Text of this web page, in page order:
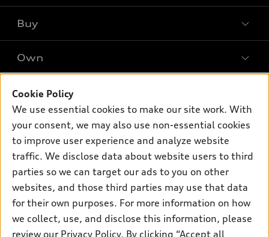
What is e-tron®
SUV Models
Electric Models
Subscribe to model updates
New inventory
Pre-owned inventory
Certified pre-owned
Buy
Trade-in value
Leasing
Apply for financing
Own
About myAudi
Audi Financial Services
Audi collection store
Accessories
Audi connect
Roadside Assistance
Support
Contact Us
About Audi
© 2026 Audi of America. All rights reserved.
Investor Relations
Lithia4Kids
Lithia Privacy
Cookie Policy
We use essential cookies to make our site work. With
your consent, we may also use non-essential cookies
to improve user experience and analyze website
traffic. We disclose data about website users to third
parties so we can target our ads to you on other
websites, and those third parties may use that data
for their own purposes. For more information on how
we collect, use, and disclose this information, please
review our Privacy Policy. By clicking “Accept all